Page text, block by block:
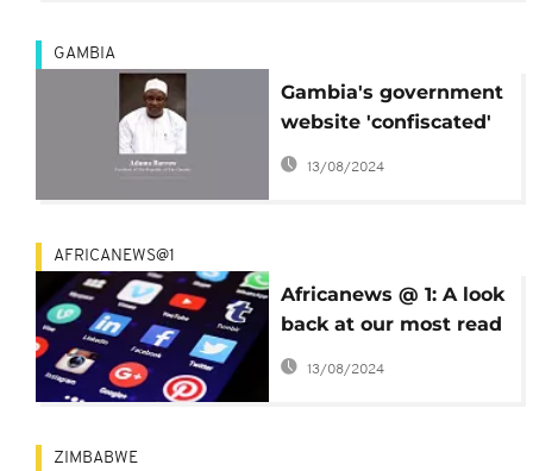
GAMBIA
Gambia's government
website 'confiscated'
by proud computer
hacker
13/08/2024
AFRICANEWS@1
Africanews @ 1: A look
back at our most read
stories since our
13/08/2024
ZIMBABWE